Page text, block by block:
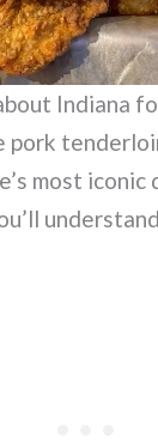
Indiana
pork
most iconic